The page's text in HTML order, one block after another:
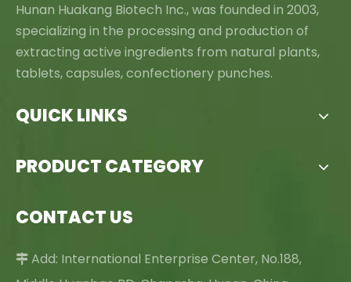
Hunan Huakang Biotech Inc., was founded in 2003,
specializing in the processing and production of
extracting active ingredients from natural plants,
tablets, capsules, confectionery punches.
QUICK LINKS
PRODUCT CATEGORY
CONTACT US
 Add: International Enterprise Center, No.188,